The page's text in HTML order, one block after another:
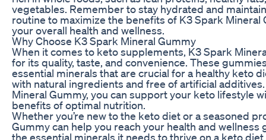
vegetables. Remember to stay hydrated and
routine to maximize the benefits of K3 Spark Mineral
your overall health and wellness.
Why Choose K3 Spark Mineral Gummy
When it comes to keto supplements, K3 Spark
for its quality, taste, and convenience. These
essential minerals that are crucial for a healthy keto
with natural ingredients and free of artificial
Mineral Gummy, you can support your keto lifestyle
benefits of optimal nutrition.
Whether you’re new to the keto diet or a seasoned
Gummy can help you reach your health and wellness
the essential minerals it needs to thrive on a keto